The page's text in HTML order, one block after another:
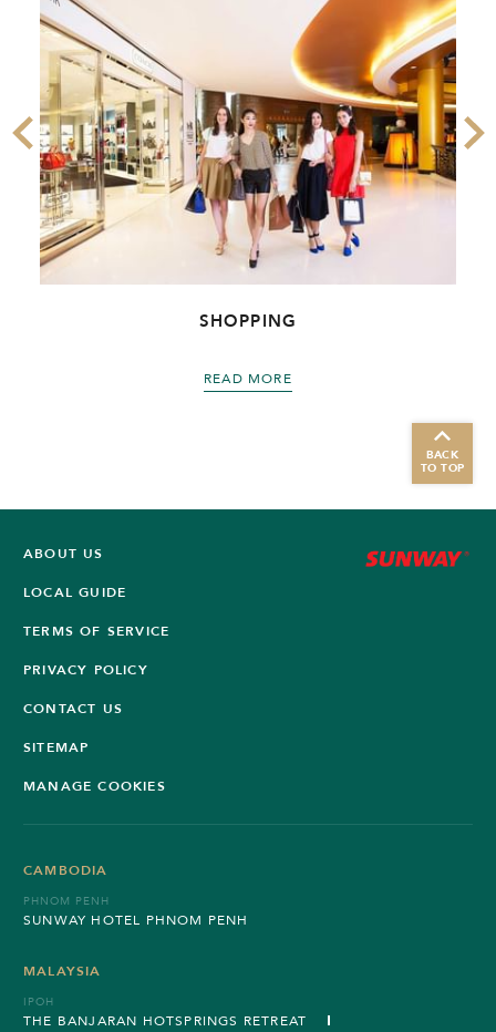
SHOPPING
READ MORE
BACK
TO TOP
ABOUT US
LOCAL GUIDE
TERMS OF SERVICE
PRIVACY POLICY
CONTACT US
SITEMAP
MANAGE COOKIES
CAMBODIA
PHNOM PENH
SUNWAY HOTEL PHNOM PENH
MALAYSIA
IPOH
THE BANJARAN HOTSPRINGS RETREAT